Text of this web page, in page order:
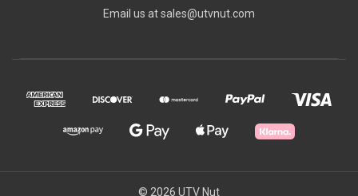
Email us at sales@utvnut.com
© 2026 UTV Nut